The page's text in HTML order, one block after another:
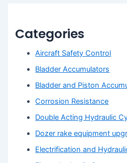
Categories
Aircraft Safety Control
Bladder Accumulators
Bladder and Piston
Corrosion Resistance
Double Acting Hydraulic
Dozer rake equipment
Electrification and